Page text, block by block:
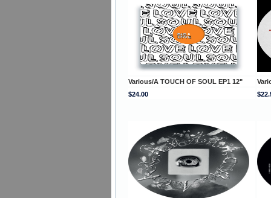
Various/A TOUCH OF SOUL EP1 12"
$24.00